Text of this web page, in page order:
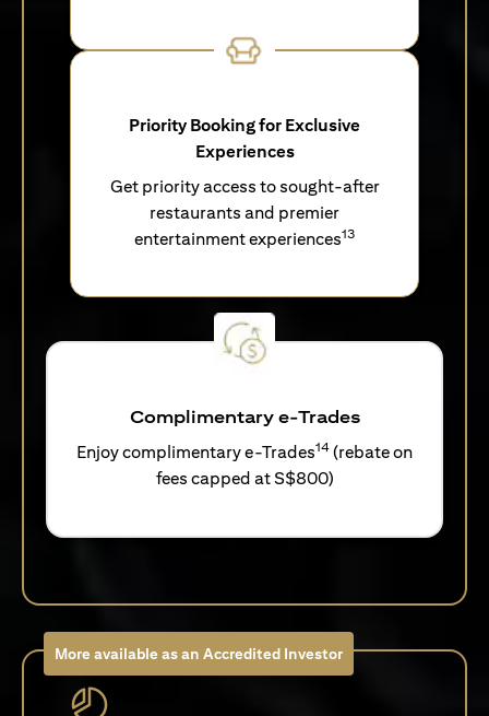
Priority Booking for Exclusive
Experiences
Get priority access to sought-after
restaurants and premier
entertainment experiences13
Complimentary e-Trades
Enjoy complimentary e-Trades14 (rebate on
fees capped at S$800)
More available as an Accredited Investor